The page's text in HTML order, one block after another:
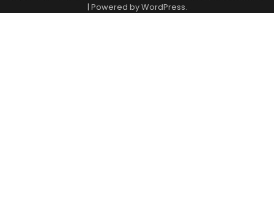
| Powered byWordPress.